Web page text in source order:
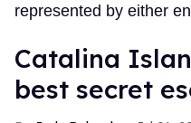
represented by either
Catalina
best secret